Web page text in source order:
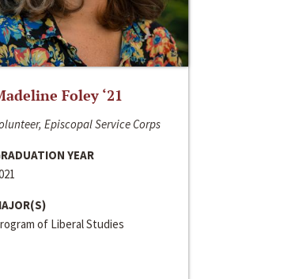
Foley ‘21
Episcopal Service Corps
YEAR
of Liberal Studies